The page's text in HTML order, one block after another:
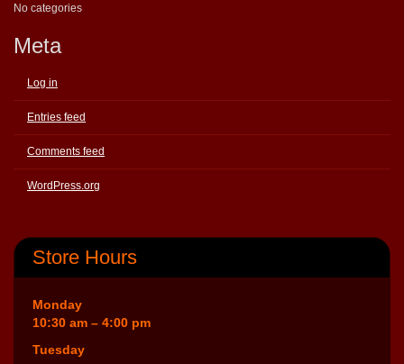
No categories
Meta
Log in
Entries feed
Comments feed
WordPress.org
Store Hours
Monday
10:30 am – 4:00 pm
Tuesday